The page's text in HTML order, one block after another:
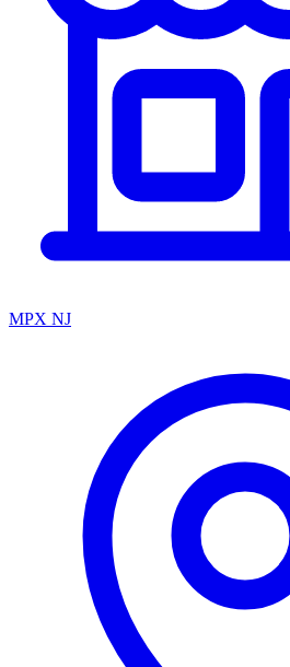
MPX NJ